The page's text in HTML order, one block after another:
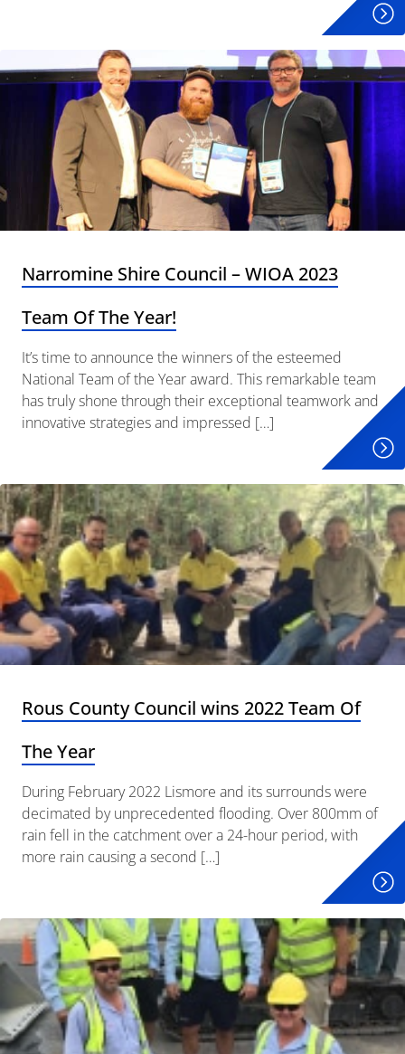
Narromine Shire Council – WIOA 2023
Team Of The Year!
It’s time to announce the winners of the esteemed
National Team of the Year award. This remarkable team
has truly shone through their exceptional teamwork and
innovative strategies and impressed […]
Rous County Council wins 2022 Team Of
The Year
During February 2022 Lismore and its surrounds were
decimated by unprecedented flooding. Over 800mm of
rain fell in the catchment over a 24-hour period, with
more rain causing a second […]